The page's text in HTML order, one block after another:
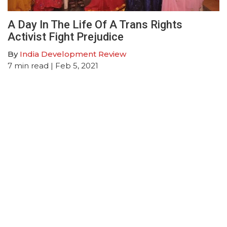
A Day In The Life Of A Trans Rights
Activist Fight Prejudice
By India Development Review
7 min read | Feb 5, 2021